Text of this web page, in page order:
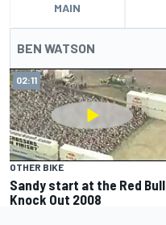
MAIN
BEN WATSON
02:11
OTHER BIKE
Sandy start at the Red Bull
Knock Out 2008